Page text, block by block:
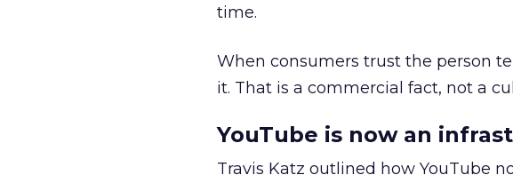
time.
When consumers trust the person
it. That is a commercial fact, not a
YouTube is now an
Travis Katz outlined how YouTube